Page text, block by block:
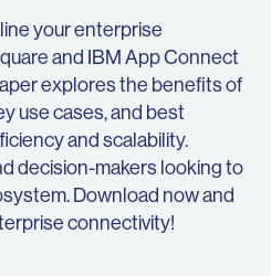
your enterprise
and IBM App Connect
explores the benefits of
use cases, and best
and scalability.
decision-makers looking to
Download now and
connectivity!